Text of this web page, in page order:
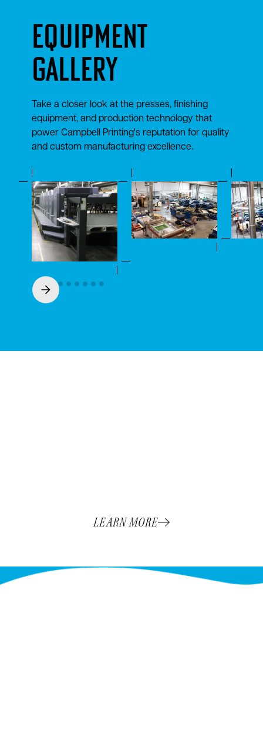
Equipment
Gallery
Take a closer look at the presses, finishing
equipment, and production technology that
power Campbell Printing's reputation for quality
and custom manufacturing excellence.
LEARN MORE